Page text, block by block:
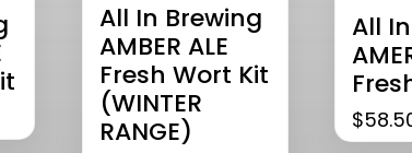
All In Brewing
AMBER ALE
Fresh Wort Kit
(WINTER
RANGE)
All
$